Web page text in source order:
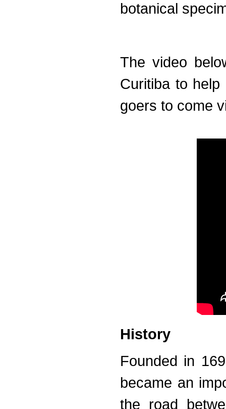
botanical
The video
Curitiba to
goers to come
History
Founded in
became an
the road